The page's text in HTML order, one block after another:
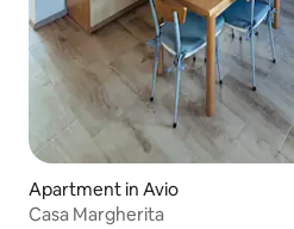
Apartment in Avio
Casa Margherita